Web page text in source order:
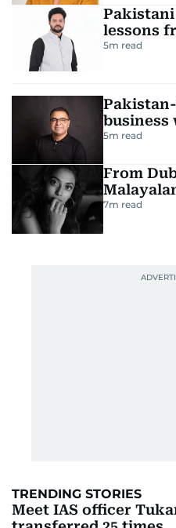
lessons
5m read
business
5m read
From
7m read
TRENDING STORIES
Meet IAS officer